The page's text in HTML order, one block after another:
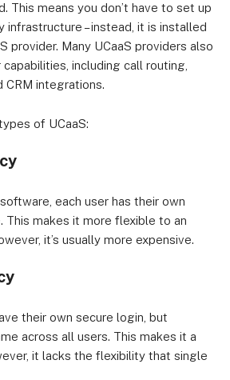
This means you don’t have to set up
infrastructure – instead, it is installed
provider. Many UCaaS providers also
including call routing,
CRM integrations.
of UCaaS:
each user has their own
This makes it more flexible to an
it’s usually more expensive.
their own secure login, but
across all users. This makes it a
it lacks the flexibility that single